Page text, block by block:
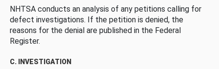
NHTSA conducts an analysis of any petitions calling for
defect investigations. If the petition is denied, the
reasons for the denial are published in the Federal
Register.
C. INVESTIGATION